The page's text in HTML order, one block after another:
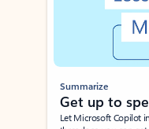
Summarize
Get up to
Let Microsoft Copilot